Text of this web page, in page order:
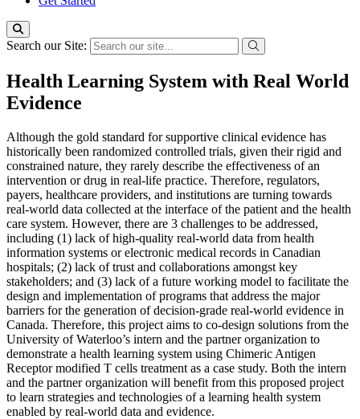
Search our Site:
Health Learning System with Real World
Evidence
Although the gold standard for supportive clinical evidence has
historically been randomized controlled trials, given their rigid and
constrained nature, they rarely describe the effectiveness of an
intervention or drug in real-life practice. Therefore, regulators,
payers, healthcare providers, and institutions are turning towards
real-world data collected at the interface of the patient and the health
care system. However, there are 3 challenges to be addressed,
including (1) lack of high-quality real-world data from health
information systems or electronic medical records in Canadian
hospitals; (2) lack of trust and collaborations amongst key
stakeholders; and (3) lack of a future working model to facilitate the
design and implementation of programs that address the major
barriers for the generation of decision-grade real-world evidence in
Canada. Therefore, this project aims to co-design solutions from the
University of Waterloo’s intern and the partner organization to
demonstrate a health learning system using Chimeric Antigen
Receptor modified T cells treatment as a case study. Both the intern
and the partner organization will benefit from this proposed project
to learn strategies and technologies of a learning health system
enabled by real-world data and evidence.